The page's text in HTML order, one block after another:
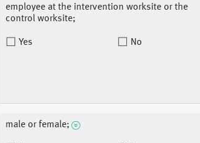
employee at the intervention worksite or the
control worksite;
Yes No
male or female;